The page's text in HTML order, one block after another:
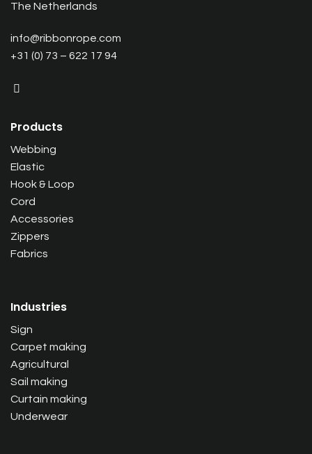
The Netherlands
info@ribbonrope.com
+31 (0) 73 – 622 17 94
Products
Webbing
Elastic
Hook & Loop
Cord
Accessories
Zippers
Fabrics
Industries
Sign
Carpet making
Agricultural
Sail making
Curtain making
Underwear